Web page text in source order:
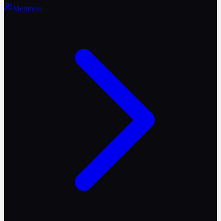
Members